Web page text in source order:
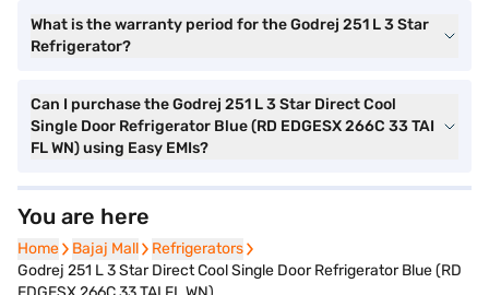
What is the warranty period for the Godrej 251 L 3 Star
Refrigerator?
Can I purchase the Godrej 251 L 3 Star Direct Cool
Single Door Refrigerator Blue (RD EDGESX 266C 33 TAI
FL WN) using Easy EMIs?
You are here
Home
Home Bajaj Mall
Bajaj Mall Refrigerators
Refrigerators
Godrej 251 L 3 Star Direct Cool Single Door Refrigerator Blue (RD